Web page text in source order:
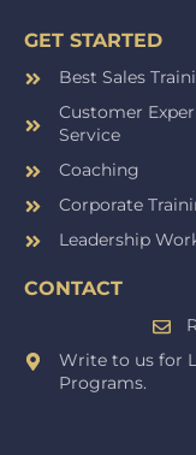
GET STARTED
Best Sales
Customer
Service
Coaching
Corporate
Leadership
CONTACT
Write to us for
Programs.